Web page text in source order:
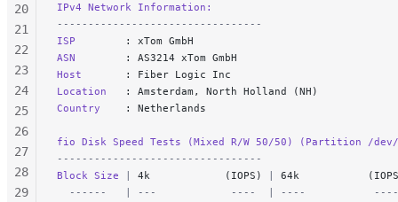
IPv4 Network Information:
---------------------------------
ISP
: xTom GmbH
ASN
: AS3214 xTom GmbH
Host
: Fiber Logic Inc
Location
: Amsterdam, North Holland (NH)
Country
: Netherlands
fio Disk Speed Tests (Mixed R/W 50/50) (Partition /
---------------------------------
Block Size
4k            (IOPS)
64k
------   | ---            ----  | ----
20
21
22
23
24
25
26
27
28
29